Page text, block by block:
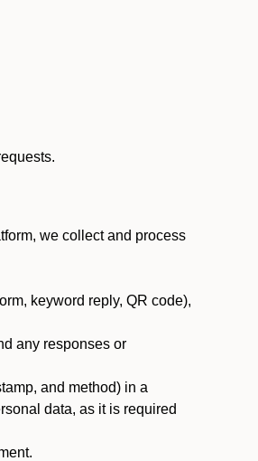
we collect and process
keyword reply, QR code),
any responses or
and method) in a
data, as it is required